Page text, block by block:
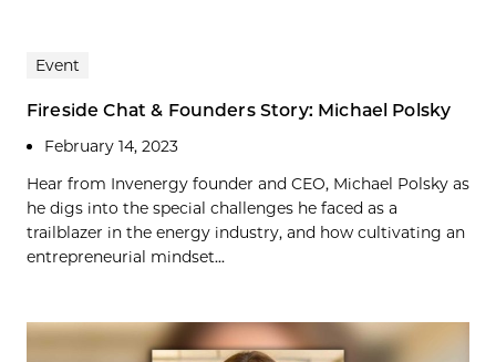
Event
Fireside Chat & Founders Story: Michael Polsky
February 14, 2023
Hear from Invenergy founder and CEO, Michael Polsky as
he digs into the special challenges he faced as a
trailblazer in the energy industry, and how cultivating an
entrepreneurial mindset...